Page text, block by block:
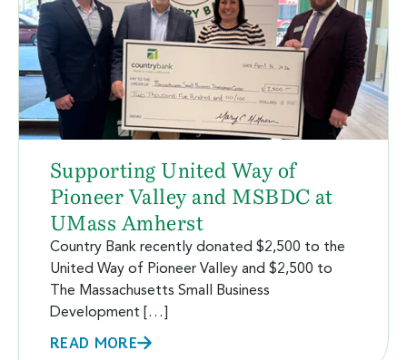
Supporting United Way of
Pioneer Valley and MSBDC at
UMass Amherst
Country Bank recently donated $2,500 to the
United Way of Pioneer Valley and $2,500 to
The Massachusetts Small Business
Development […]
READ MORE